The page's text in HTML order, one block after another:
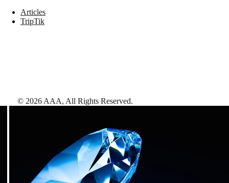
Articles
TripTik
© 2026 AAA, All Rights Reserved.